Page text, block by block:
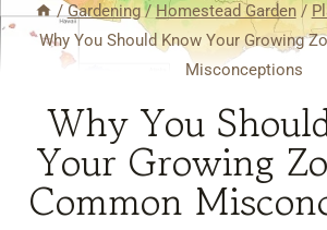
/ Gardening / Homestead Garden /
Why You Should Know Your Growing
Misconceptions
Why You
Your Growing
Common